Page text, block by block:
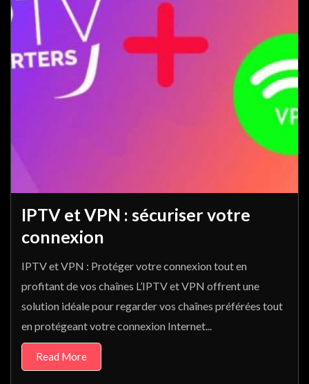
IPTV et VPN : sécuriser votre
connexion
IPTV et VPN : Protéger votre connexion tout en
profitant de vos chaînes L’IPTV et VPN offrent une
solution idéale pour regarder vos chaînes préférées tout
en protégeant votre connexion Internet...
Read More